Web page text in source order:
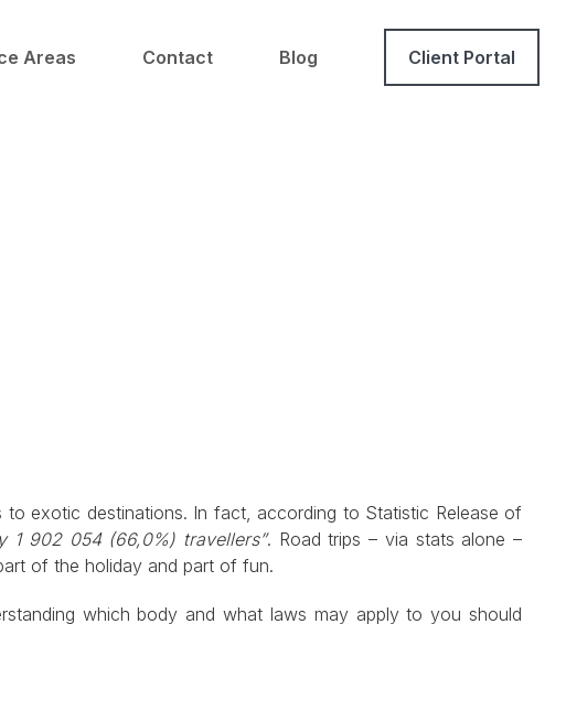
Areas Contact Blog Client Portal
exotic destinations. In fact, according to Statistic Release of
1 902 054 (66,0%) travellers”. Road trips – via stats alone –
of the holiday and part of fun.
which body and what laws may apply to you should